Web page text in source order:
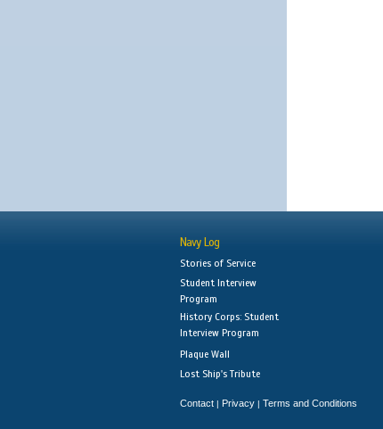
Navy Log
Stories of Service
Student Interview
Program
History Corps: Student
Interview Program
Plaque Wall
Lost Ship's Tribute
Contact | Privacy | Terms and Conditions